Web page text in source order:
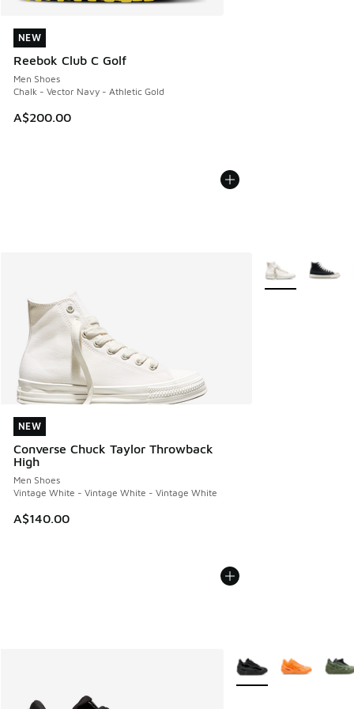
NEW
Reebok Club C Golf
Men Shoes
Chalk - Vector Navy - Athletic Gold
A$200.00
NEW
NEW
Converse Chuck Taylor Throwback
High
Men Shoes
Vintage White - Vintage White - Vintage White
A$140.00
NEW
More Colors
More Colors Available